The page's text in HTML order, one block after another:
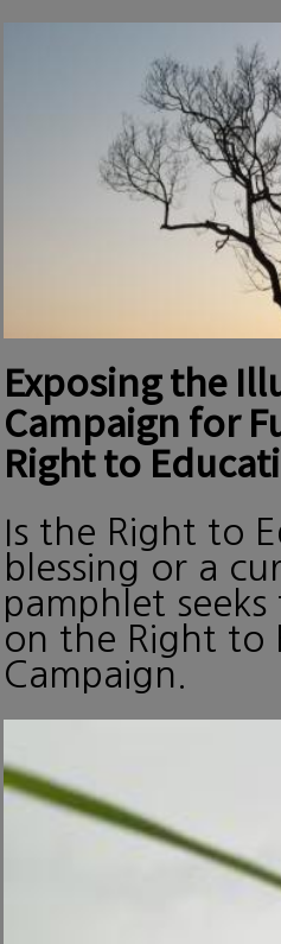
Exposing the
Campaign for
Right to
Is the Right to
blessing or a
pamphlet
on the Right to
Campaign.